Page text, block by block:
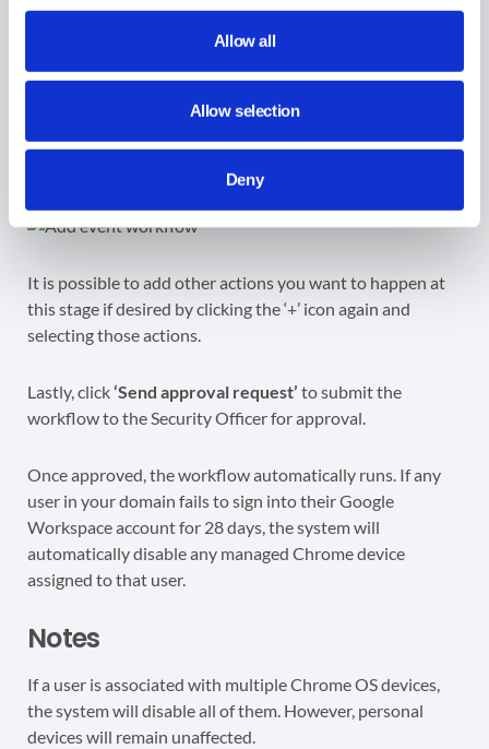
Allow all
Allow selection
Deny
When you disable a device, the user will see a screen
Chrome device. No users can sign into this device until an
admin re-enables it, a feature commonly known as ‘lost
It is possible to add other actions you want to happen at
this stage if desired by clicking the ‘+’ icon again and
selecting those actions.
Lastly, click‘Send approval request’ to submit the
workflow to the Security Officer for approval.
Once approved, the workflow automatically runs. If any
user in your domain fails to sign into their Google
Workspace account for 28 days, the system will
automatically disable any managed Chrome device
assigned to that user.
Notes
If a user is associated with multiple Chrome OS devices,
the system will disable all of them. However, personal
devices will remain unaffected.